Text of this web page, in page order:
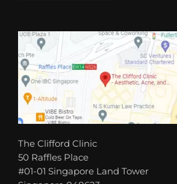
The Clifford Clinic
50 Raffles Place
#01-01 Singapore Land Tower